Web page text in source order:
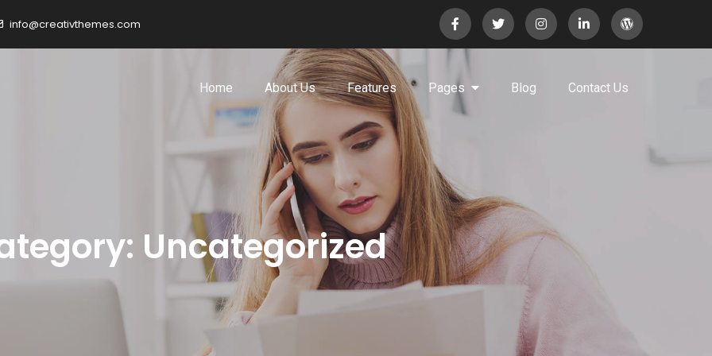
info@creativthemes.com
Home About Us Features Pages Blog Contact Us
Uncategorized